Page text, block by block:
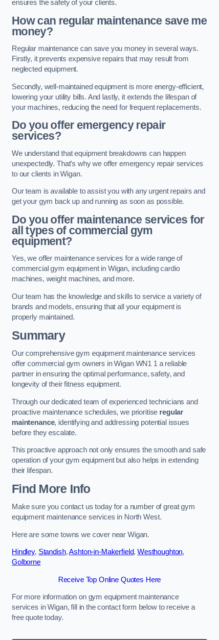
ensures the safety of your clients.
How can regular maintenance save me
money?
Regular maintenance can save you money in several ways.
Firstly, it prevents expensive repairs that may result from
neglected equipment.
Secondly, well-maintained equipment is more energy-efficient,
lowering your utility bills. And lastly, it extends the lifespan of
your machines, reducing the need for frequent replacements.
Do you offer emergency repair
services?
We understand that equipment breakdowns can happen
unexpectedly. That’s why we offer emergency repair services
to our clients in Wigan.
Our team is available to assist you with any urgent repairs and
get your gym back up and running as soon as possible.
Do you offer maintenance services for
all types of commercial gym
equipment?
Yes, we offer maintenance services for a wide range of
commercial gym equipment in Wigan, including cardio
machines, weight machines, and more.
Our team has the knowledge and skills to service a variety of
brands and models, ensuring that all your equipment is
properly maintained.
Summary
Our comprehensive gym equipment maintenance services
offer commercial gym owners in Wigan WN1 1 a reliable
partner in ensuring the optimal performance, safety, and
longevity of their fitness equipment.
Through our dedicated team of experienced technicians and
proactive maintenance schedules, we prioritise regular
maintenance, identifying and addressing potential issues
before they escalate.
This proactive approach not only ensures the smooth and safe
operation of your gym equipment but also helps in extending
their lifespan.
Find More Info
Make sure you contact us today for a number of great gym
equipment maintenance services in North West.
Here are some towns we cover near Wigan.
Hindley, Standish,Ashton-in-Makerfield,Westhoughton,
Golborne
Receive Top Online Quotes Here
For more information on gym equipment maintenance
services in Wigan, fill in the contact form below to receive a
free quote today.